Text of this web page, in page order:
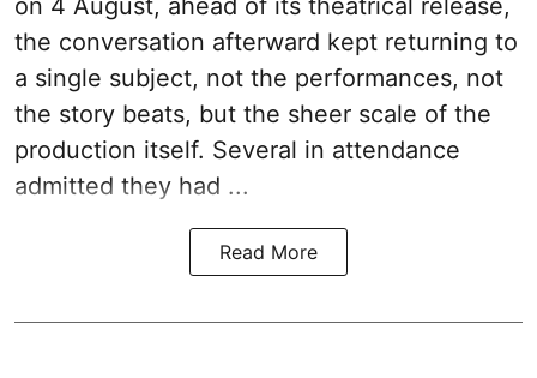
on 4 August, ahead of its theatrical release,
the conversation afterward kept returning to
a single subject, not the performances, not
the story beats, but the sheer scale of the
production itself. Several in attendance
admitted they had ...
Read More